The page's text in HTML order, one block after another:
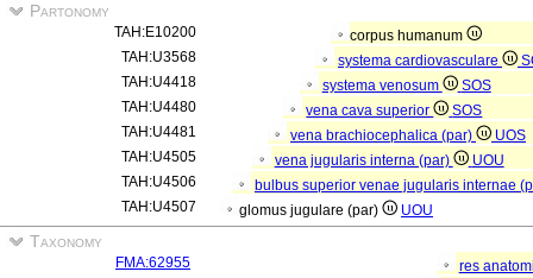
Partonomy
TAH:E10200
corpus humanum
TAH:U3568
systema cardiovasculare
TAH:U4418
systema venosum
SOS
TAH:U4480
vena cava superior
SOS
TAH:U4481
vena brachiocephalica (par)
UOS
TAH:U4505
vena jugularis interna (par)
UOU
TAH:U4506
bulbus superior venae jugularis internae
TAH:U4507
glomus jugulare (par) UOU
Taxonomy
FMA:62955
res